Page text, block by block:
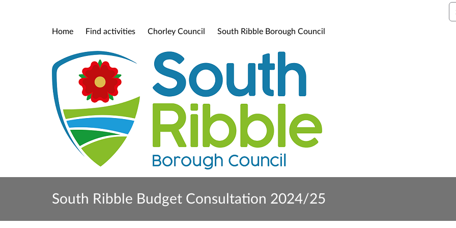
Home Find activities Chorley Council South Ribble Borough Council
South Ribble Budget Consultation 2024/25